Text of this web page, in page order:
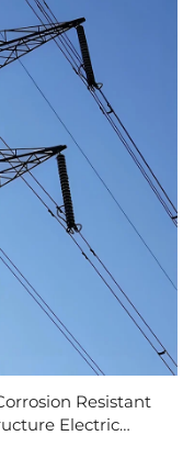
Resistant
Electric